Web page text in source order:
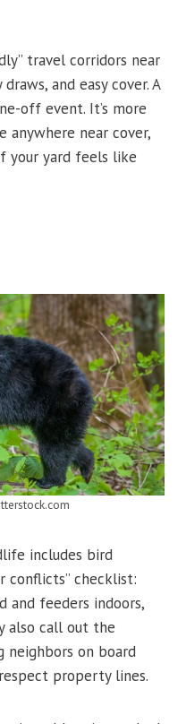
travel corridors near
and easy cover. A
off event. It’s more
near cover,
your yard feels like
includes bird
conflicts” checklist:
and feeders indoors,
also call out the
on board
property lines.